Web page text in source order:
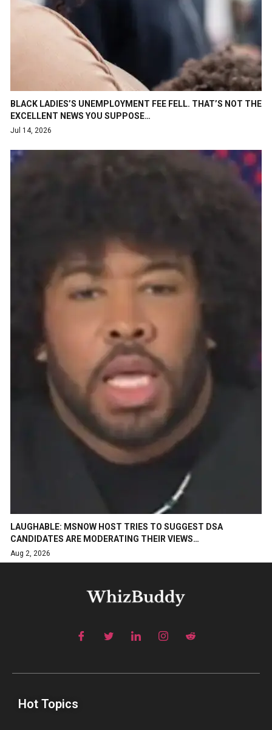
BLACK LADIES’S UNEMPLOYMENT FEE FELL. THAT’S NOT THE
EXCELLENT NEWS YOU SUPPOSE…
Jul 14, 2026
LAUGHABLE: MSNOW HOST TRIES TO SUGGEST DSA
CANDIDATES ARE MODERATING THEIR VIEWS…
Aug 2, 2026
Hot Topics